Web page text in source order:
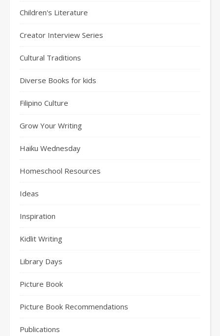
Children's Literature
Creator Interview Series
Cultural Traditions
Diverse Books for kids
Filipino Culture
Grow Your Writing
Haiku Wednesday
Homeschool Resources
Ideas
Inspiration
Kidlit Writing
Library Days
Picture Book
Picture Book Recommendations
Publications